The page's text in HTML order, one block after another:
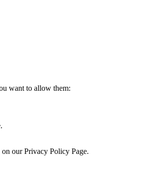
want to allow them:
our Privacy Policy Page.